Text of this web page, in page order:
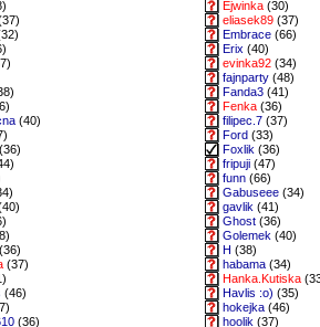
Ejwinka (30)
eliasek89 (37)
Embrace (66)
Erix (40)
evinka92 (34)
fajnparty (48)
Fanda3 (41)
Fenka (36)
(40) filipec.7 (37)
Ford (33)
(36) Foxlik (36)
fripuji (47)
funn (66)
Gabuseee (34)
gavlik (41)
Ghost (36)
Golemek (40)
(36) H (38)
(37) habama (34)
Hanka.Kutiska
(46) Havlis :o) (35)
hokejka (46)
(36) hoolik (37)